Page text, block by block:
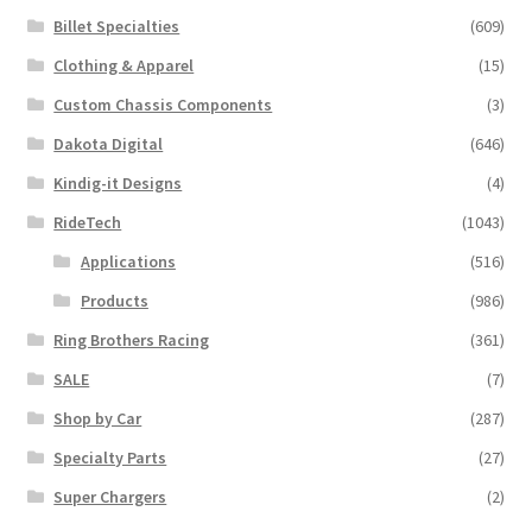
Billet Specialties
(609)
Clothing & Apparel
(15)
Custom Chassis Components
(3)
Dakota Digital
(646)
Kindig-it Designs
(4)
RideTech
(1043)
Applications
(516)
Products
(986)
Ring Brothers Racing
(361)
SALE
(7)
Shop by Car
(287)
Specialty Parts
(27)
Super Chargers
(2)